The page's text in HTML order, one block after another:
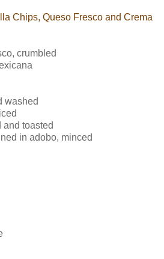
Chips, Queso Fresco and Crema
crumbled
washed
toasted
in adobo, minced